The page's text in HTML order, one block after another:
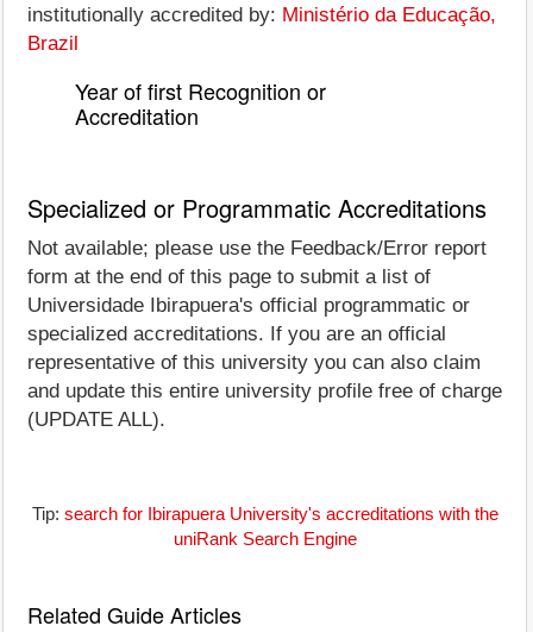
institutionally accredited by: Ministério da Educação,
Brazil
Year of first Recognition or
Accreditation
Specialized or Programmatic Accreditations
Not available; please use the Feedback/Error report
form at the end of this page to submit a list of
Universidade Ibirapuera's official programmatic or
specialized accreditations. If you are an official
representative of this university you can also claim
and update this entire university profile free of charge
(UPDATE ALL).
Tip: search for Ibirapuera University's accreditations with the
uniRank Search Engine
Related Guide Articles